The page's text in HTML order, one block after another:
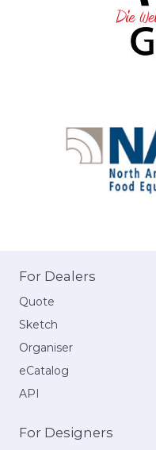
For Dealers
Quote
Sketch
Organiser
eCatalog
API
For Designers